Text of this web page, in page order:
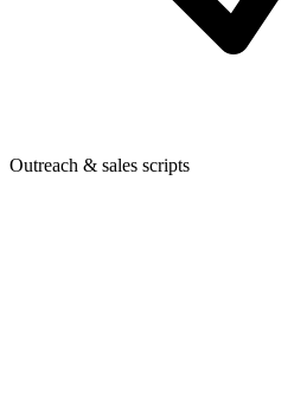
Outreach & sales scripts